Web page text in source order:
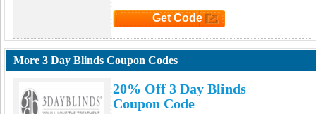
Get Code
More 3 Day Blinds Coupon Codes
20% Off 3 Day Blinds
Coupon Code